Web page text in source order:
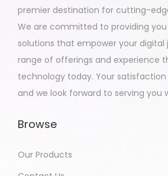
premier destination for cutting-
We are committed to providing
solutions that empower your digital
range of offerings and experience
technology today. Your satisfaction
and we look forward to serving you
Browse
Our Products